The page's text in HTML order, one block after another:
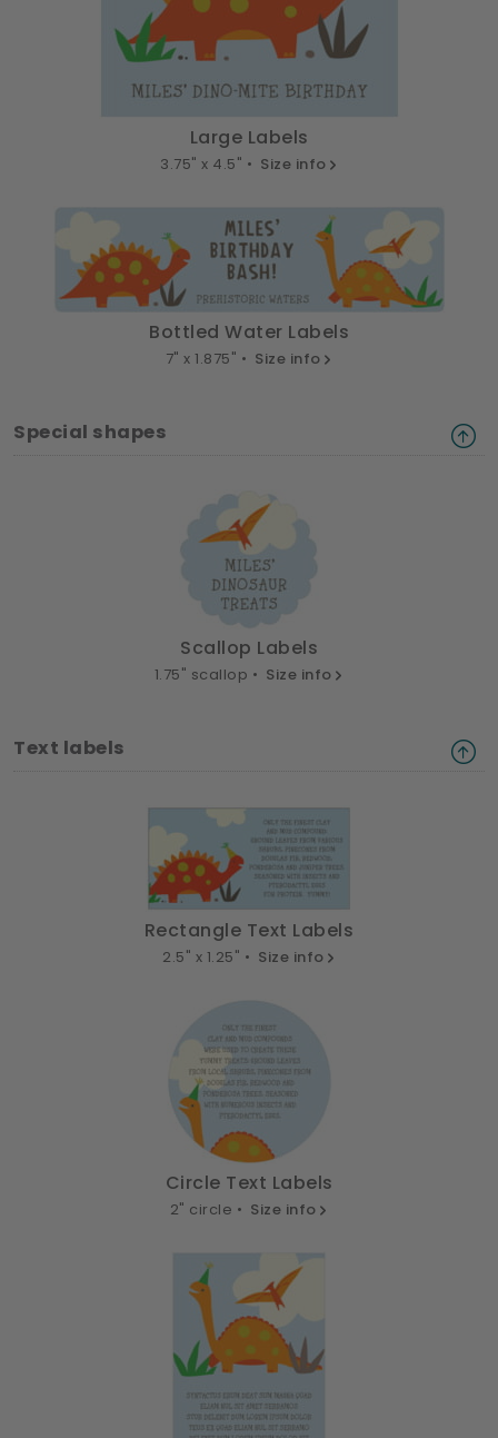
Large Labels
3.75" x 4.5" • Size info
Bottled Water Labels
7" x 1.875" • Size info
Special shapes
Scallop Labels
1.75" scallop • Size info
Text labels
Rectangle Text Labels
2.5" x 1.25" • Size info
Circle Text Labels
2" circle • Size info